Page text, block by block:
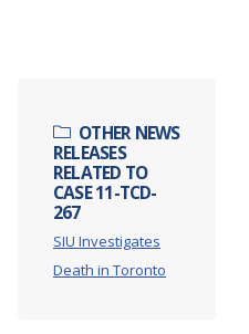
OTHER NEWS
RELEASES
RELATED TO
CASE 11-TCD-
267
SIU Investigates
Death in Toronto